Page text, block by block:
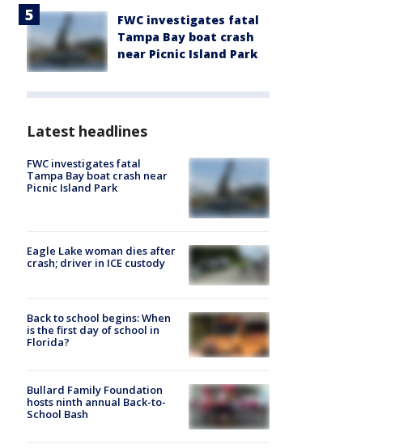
FWC investigates fatal
Tampa Bay boat crash
near Picnic Island Park
Latest headlines
FWC investigates fatal
Tampa Bay boat crash near
Picnic Island Park
Eagle Lake woman dies after
crash; driver in ICE custody
Back to school begins: When
is the first day of school in
Florida?
Bullard Family Foundation
hosts ninth annual Back-to-
School Bash